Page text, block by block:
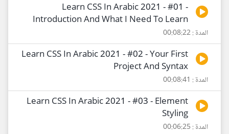
Learn CSS In Arabic 2021 - #01 -
Introduction And What I Need To Learn
المدة : 00:08:22
Learn CSS In Arabic 2021 - #02 - Your First
Project And Syntax
المدة : 00:08:41
Learn CSS In Arabic 2021 - #03 - Element
Styling
المدة : 00:06:25